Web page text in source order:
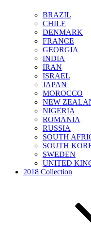
BRAZIL
CHILE
DENMARK
FRANCE
GEORGIA
INDIA
IRAN
ISRAEL
JAPAN
MOROCCO
NEW
NIGERIA
ROMANIA
RUSSIA
SOUTH
SOUTH
SWEDEN
UNITED
2018 Collection